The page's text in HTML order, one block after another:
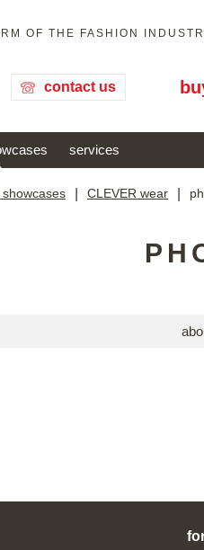
OF THE FASHION
contact us
services
CLEVER wear